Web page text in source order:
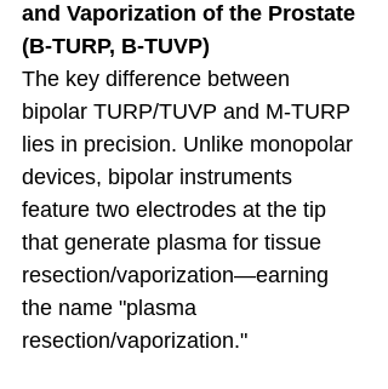
and Vaporization of the Prostate
(B-TURP, B-TUVP)
The key difference between
bipolar TURP/TUVP and M-TURP
lies in precision. Unlike monopolar
devices, bipolar instruments
feature two electrodes at the tip
that generate plasma for tissue
resection/vaporization—earning
the name "plasma
resection/vaporization."